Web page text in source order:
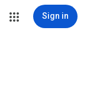
Sign in